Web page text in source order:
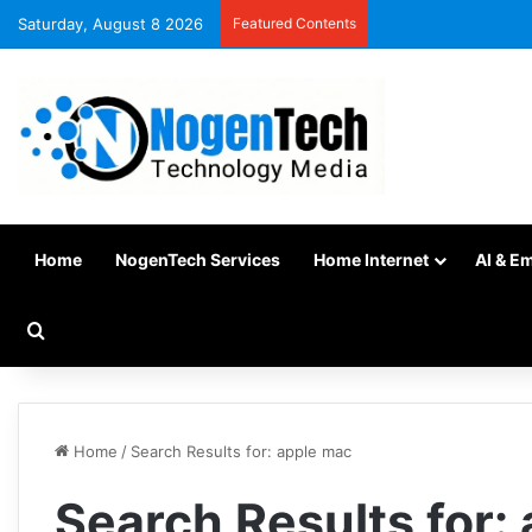
Saturday, August 8 2026 Featured Contents
Home NogenTech Services Home Internet AI &
Home / Search Results for: apple mac